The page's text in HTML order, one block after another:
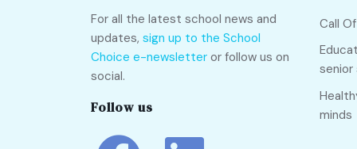
For all the latest school news and
updates, sign up to the School
Choice e-newsletter or follow us on
social.
Follow us
Call
minds